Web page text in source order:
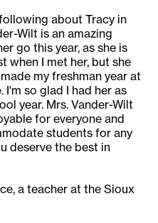
about Tracy in
Wilt is an amazing
go this year, as she is
when I met her, but she
my freshman year at
I'm so glad I had her as
year. Mrs. Vander-Wilt
for everyone and
students for any
deserve the best in
a teacher at the Sioux